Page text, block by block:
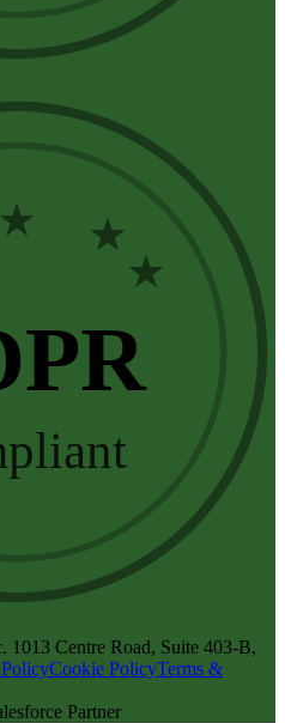
★ ★
★
1013 Centre Road, Suite 403-B,
Cookie PolicyTerms &
Partner